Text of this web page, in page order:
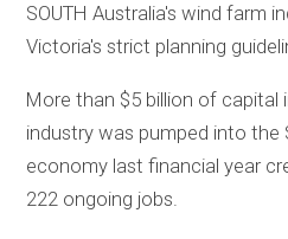
SOUTH Australia's wind farm
Victoria's strict planning
More than $5 billion of capital
industry was pumped into the
economy last financial year
222 ongoing jobs.